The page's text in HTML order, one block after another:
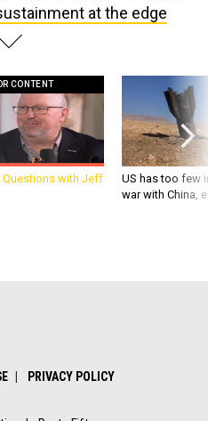
at the edge
CONTENT
Questions with Jeff
US has too few
war with China,
PRIVACY POLICY